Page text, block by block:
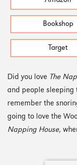
Bookshop
Target
Did you love The
and people sleeping
remember the
going to love the
Napping House,